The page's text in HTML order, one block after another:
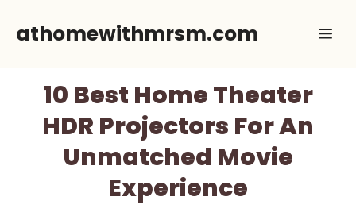
athomewithmrsm.com
10 Best Home Theater
HDR Projectors For An
Unmatched Movie
Experience